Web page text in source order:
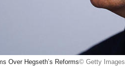
Over Hegseth’s Reforms© Getty Images